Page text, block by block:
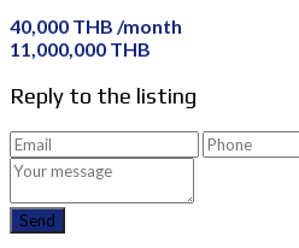
40,000 THB /month
11,000,000 THB
Reply to the listing
Send